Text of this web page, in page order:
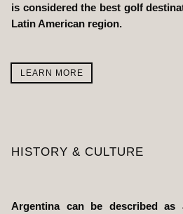
is considered the best golf
Latin American region.
LEARN MORE
HISTORY & CULTURE
Argentina can be described as